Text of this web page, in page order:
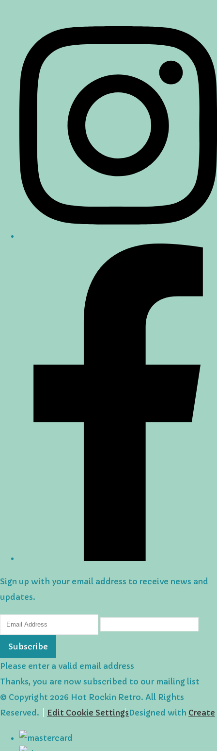
Sign up with your email address to receive news and
updates.
Subscribe
Please enter a valid email address
Thanks, you are now subscribed to our mailing list
© Copyright 2026 Hot Rockin Retro. All Rights
Reserved.
Edit Cookie SettingsDesigned with Create